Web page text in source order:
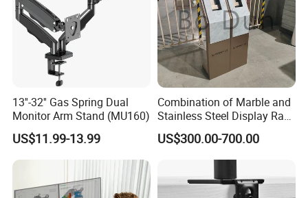
13''-32'' Gas Spring Dual
Monitor Arm Stand (MU160)
US$11.99-13.99
Combination of Marble and
Stainless Steel Display Rack
for Smart Intercom Door
Phone for Villa and
US$300.00-700.00